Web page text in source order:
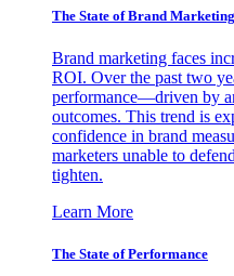
The State of Brand
Brand marketing faces
ROI. Over the past two
performance—driven by
outcomes. This trend is
confidence in brand
marketers unable to
tighten.
Learn More
The State of Performance